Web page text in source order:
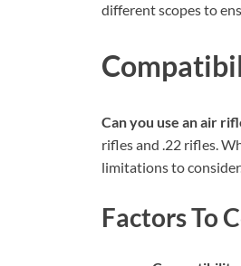
different scopes to
Can you use an air
rifles and .22 rifles.
limitations to consider.
Factors To